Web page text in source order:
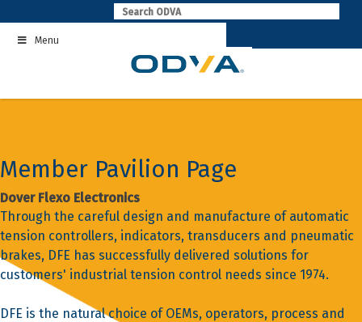
to
contentMenu
Member Pavilion Page
Dover Flexo Electronics
Through the careful design and manufacture of automatic
tension controllers, indicators, transducers and pneumatic
brakes, DFE has successfully delivered solutions for
customers' industrial tension control needs since 1974.
DFE is the natural choice of OEMs, operators, process and